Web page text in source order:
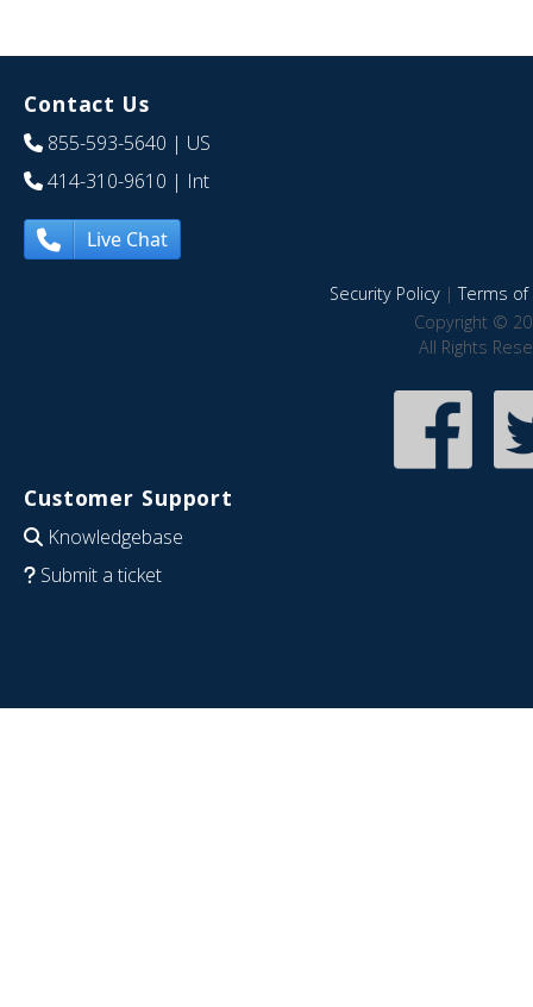
Contact Us
855-593-5640 | US
414-310-9610 | Int
Live Chat
Security Policy|Terms of
Copyright ©
All Rights
Customer Support
Knowledgebase
Submit a ticket